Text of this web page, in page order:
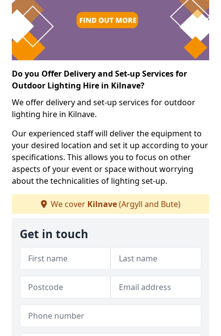
Do you Offer Delivery and Set-up Services for
Outdoor Lighting Hire in Kilnave?
We offer delivery and set-up services for outdoor
lighting hire in Kilnave.
Our experienced staff will deliver the equipment to
your desired location and set it up according to your
specifications. This allows you to focus on other
aspects of your event or space without worrying
about the technicalities of lighting set-up.
We cover Kilnave(Argyll and Bute)
Get in touch